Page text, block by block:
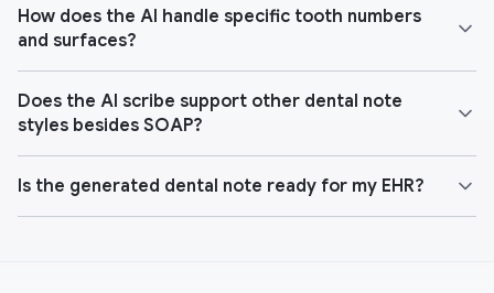
How does the AI handle specific tooth numbers
and surfaces?
Does the AI scribe support other dental note
styles besides SOAP?
Is the generated dental note ready for my EHR?